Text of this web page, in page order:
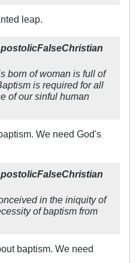
leap.
born of woman is full of
is required for all
of our sinful human
We need God's
in the iniquity of
of baptism from
baptism. We need